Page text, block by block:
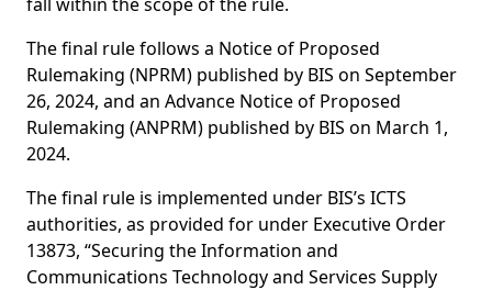
The final rule follows a Notice of Proposed
Rulemaking (NPRM) published by BIS on September
26, 2024, and an Advance Notice of Proposed
Rulemaking (ANPRM) published by BIS on March 1,
2024.
The final rule is implemented under BIS’s ICTS
authorities, as provided for under Executive Order
13873, “Securing the Information and
Communications Technology and Services Supply